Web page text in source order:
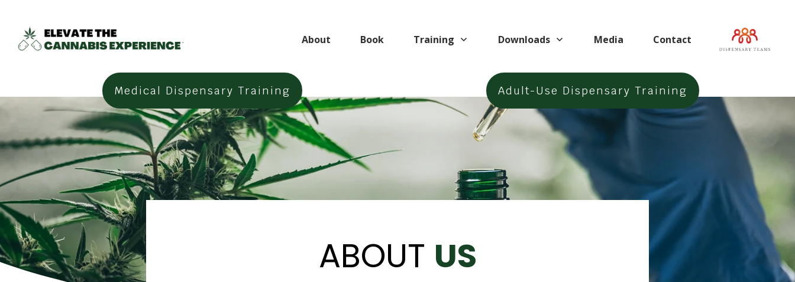
About Book Training Downloads Media Contact
Medical Dispensary Training Adult-Use Dispensary Training
ABOUT US